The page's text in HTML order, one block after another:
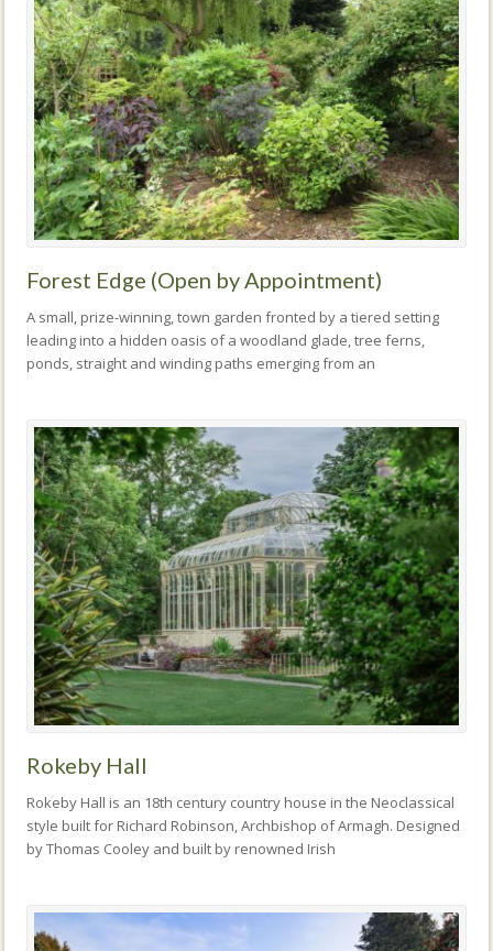
Forest Edge (Open by Appointment)
A small, prize-winning, town garden fronted by a tiered setting
leading into a hidden oasis of a woodland glade, tree ferns,
ponds, straight and winding paths emerging from an
Rokeby Hall
Rokeby Hall is an 18th century country house in the Neoclassical
style built for Richard Robinson, Archbishop of Armagh. Designed
by Thomas Cooley and built by renowned Irish